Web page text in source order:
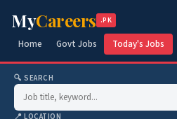
MyCareers .PK
Home Govt Jobs Today's Jobs
🔍 SEARCH
📍 LOCATION